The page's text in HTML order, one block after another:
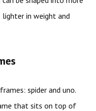
lighter in weight and
spider and uno.
that sits on top of